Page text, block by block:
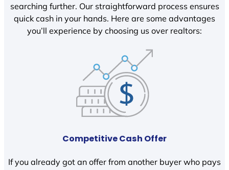
searching further. Our straightforward process ensures
quick cash in your hands. Here are some advantages
you’ll experience by choosing us over realtors:
Competitive Cash Offer
If you already got an offer from another buyer who pays